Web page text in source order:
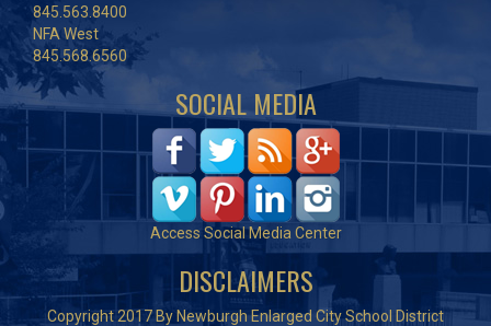
845.563.8400
NFA West
845.568.6560
SOCIAL MEDIA
Access Social Media Center
DISCLAIMERS
Copyright 2017 By Newburgh Enlarged City School District